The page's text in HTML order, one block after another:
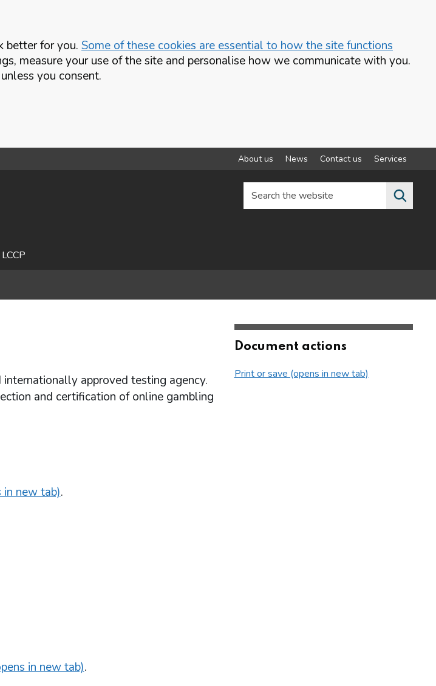
better for you. Some of these cookies are essential to how the site functions
measure your use of the site and personalise how we communicate with you.
you consent.
About us News Contact us Services
Search the website
LCCP
internationally approved testing agency.
and certification of online gambling
in new tab).
in new tab).
Document actions
Print or save (opens in new tab)